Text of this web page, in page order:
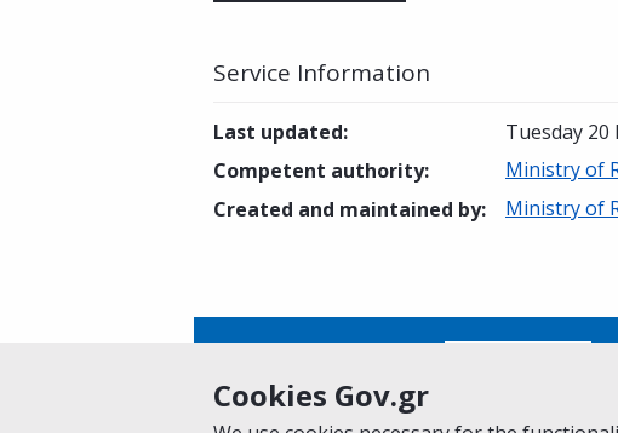
Cookies Gov.gr
Service Information
Last updated:
Tuesday 20
Competent authority:
Ministry of
Created and maintained by: Ministry of